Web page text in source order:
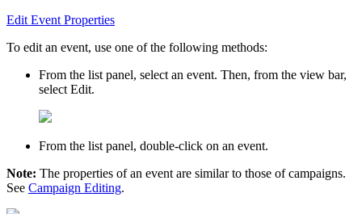
Edit Event Properties
To edit an event, use one of the following methods:
From the list panel, select an event. Then, from the view bar,
select Edit.
From the list panel, double-click on an event.
Note: The properties of an event are similar to those of campaigns.
See Campaign Editing.